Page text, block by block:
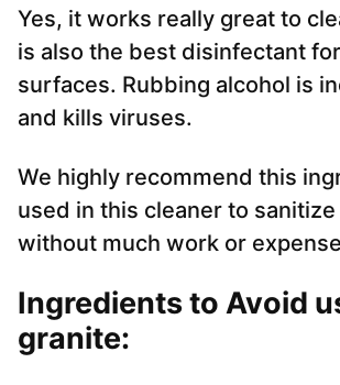
Yes, it works really great to
is also the best disinfectant
surfaces. Rubbing alcohol is
and kills viruses.
We highly recommend this
used in this cleaner to
without much work or
Ingredients to Avoid
granite: